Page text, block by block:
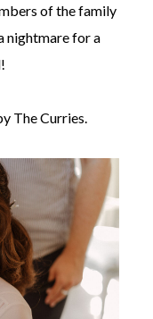
of the family
nightmare for a
The Curries.